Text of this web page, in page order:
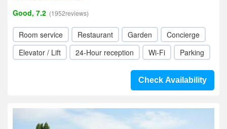
Good, 7.2 (1952reviews)
Room service Restaurant Garden
Concierge
Elevator / Lift
24-Hour reception Wi-Fi Parking
Check Availability